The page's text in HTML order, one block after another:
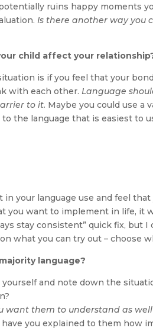
ruins happy moments
Is there another way you
child affect your
is if you feel that your
with each other.Language
to it. Maybe you could use a
the language that is easiest to
in your language use and feel
you want to implement in life, it
stay consistent” quick fix, but I
what you can try out – choose
language?
and note down the
want them to understand as
you explained to them how